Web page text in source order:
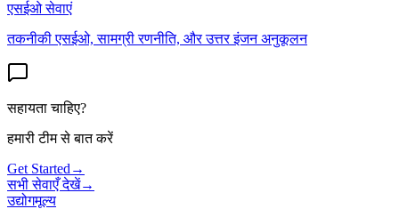
एसईओ सेवाएं
तकनीकी एसईओ, सामग्री रणनीति, और उत्तर इंजन अनुकूलन
सहायता चाहिए?
हमारी टीम से बात करें
Get Started →
सभी सेवाएँ देखें→
उद्योगमूल्य